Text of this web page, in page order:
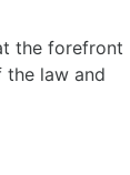
the forefront
the law and